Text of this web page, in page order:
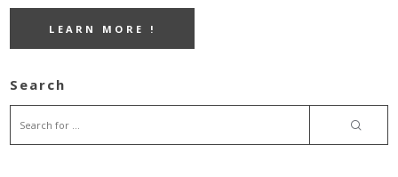
LEARN MORE !
Search